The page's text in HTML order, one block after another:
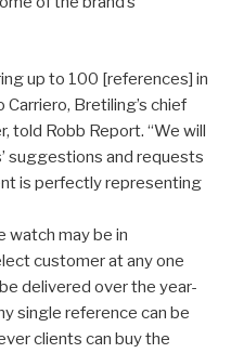
up to 100 [references] in
Bretiling’s chief
told Robb Report. “We will
suggestions and requests
is perfectly representing
watch may be in
customer at any one
delivered over the year-
single reference can be
clients can buy the